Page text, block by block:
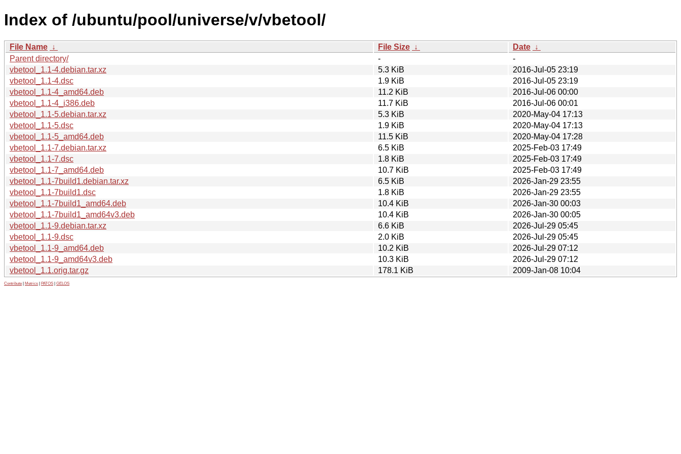
Index of /ubuntu/pool/universe/v/vbetool/
File Name ↓ File Size ↓ Date ↓
Parent directory/
-
-
vbetool_1.1-4.debian.tar.xz
5.3 KiB
2016-Jul-05 23:19
vbetool_1.1-4.dsc
1.9 KiB
2016-Jul-05 23:19
vbetool_1.1-4_amd64.deb
11.2 KiB
2016-Jul-06 00:00
vbetool_1.1-4_i386.deb
11.7 KiB
2016-Jul-06 00:01
vbetool_1.1-5.debian.tar.xz
5.3 KiB
2020-May-04 17:13
vbetool_1.1-5.dsc
1.9 KiB
2020-May-04 17:13
vbetool_1.1-5_amd64.deb
11.5 KiB
2020-May-04 17:28
vbetool_1.1-7.debian.tar.xz
6.5 KiB
2025-Feb-03 17:49
vbetool_1.1-7.dsc
1.8 KiB
2025-Feb-03 17:49
vbetool_1.1-7_amd64.deb
10.7 KiB
2025-Feb-03 17:49
vbetool_1.1-7build1.debian.tar.xz
6.5 KiB
2026-Jan-29 23:55
vbetool_1.1-7build1.dsc
1.8 KiB
2026-Jan-29 23:55
vbetool_1.1-7build1_amd64.deb
10.4 KiB
2026-Jan-30 00:03
vbetool_1.1-7build1_amd64v3.deb
10.4 KiB
2026-Jan-30 00:05
vbetool_1.1-9.debian.tar.xz
6.6 KiB
2026-Jul-29 05:45
vbetool_1.1-9.dsc
2.0 KiB
2026-Jul-29 05:45
vbetool_1.1-9_amd64.deb
10.2 KiB
2026-Jul-29 07:12
vbetool_1.1-9_amd64v3.deb
10.3 KiB
2026-Jul-29 07:12
vbetool_1.1.orig.tar.gz
178.1 KiB 2009-Jan-08 10:04
Contribute Metrics PATOS GELOS